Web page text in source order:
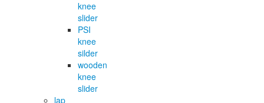
knee
slider
PSI
knee
silder
wooden
knee
slider
lap